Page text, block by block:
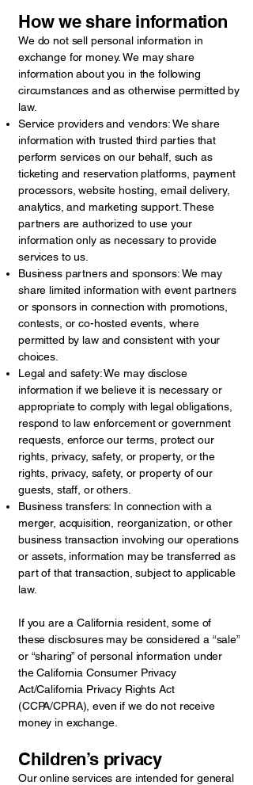
How we share information
We do not sell personal information in
exchange for money. We may share
information about you in the following
circumstances and as otherwise permitted by
law.
Service providers and vendors: We share
information with trusted third parties that
perform services on our behalf, such as
ticketing and reservation platforms, payment
processors, website hosting, email delivery,
analytics, and marketing support. These
partners are authorized to use your
information only as necessary to provide
services to us.
Business partners and sponsors: We may
share limited information with event partners
or sponsors in connection with promotions,
contests, or co-hosted events, where
permitted by law and consistent with your
choices.
Legal and safety: We may disclose
information if we believe it is necessary or
appropriate to comply with legal obligations,
respond to law enforcement or government
requests, enforce our terms, protect our
rights, privacy, safety, or property, or the
rights, privacy, safety, or property of our
guests, staff, or others.
Business transfers: In connection with a
merger, acquisition, reorganization, or other
business transaction involving our operations
or assets, information may be transferred as
part of that transaction, subject to applicable
law.
If you are a California resident, some of
these disclosures may be considered a “sale”
or “sharing” of personal information under
the California Consumer Privacy
Act/California Privacy Rights Act
(CCPA/CPRA), even if we do not receive
money in exchange.
Children’s privacy
Our online services are intended for general